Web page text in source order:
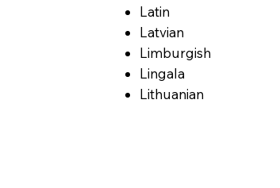
Latin
Latvian
Limburgish
Lingala
Lithuanian